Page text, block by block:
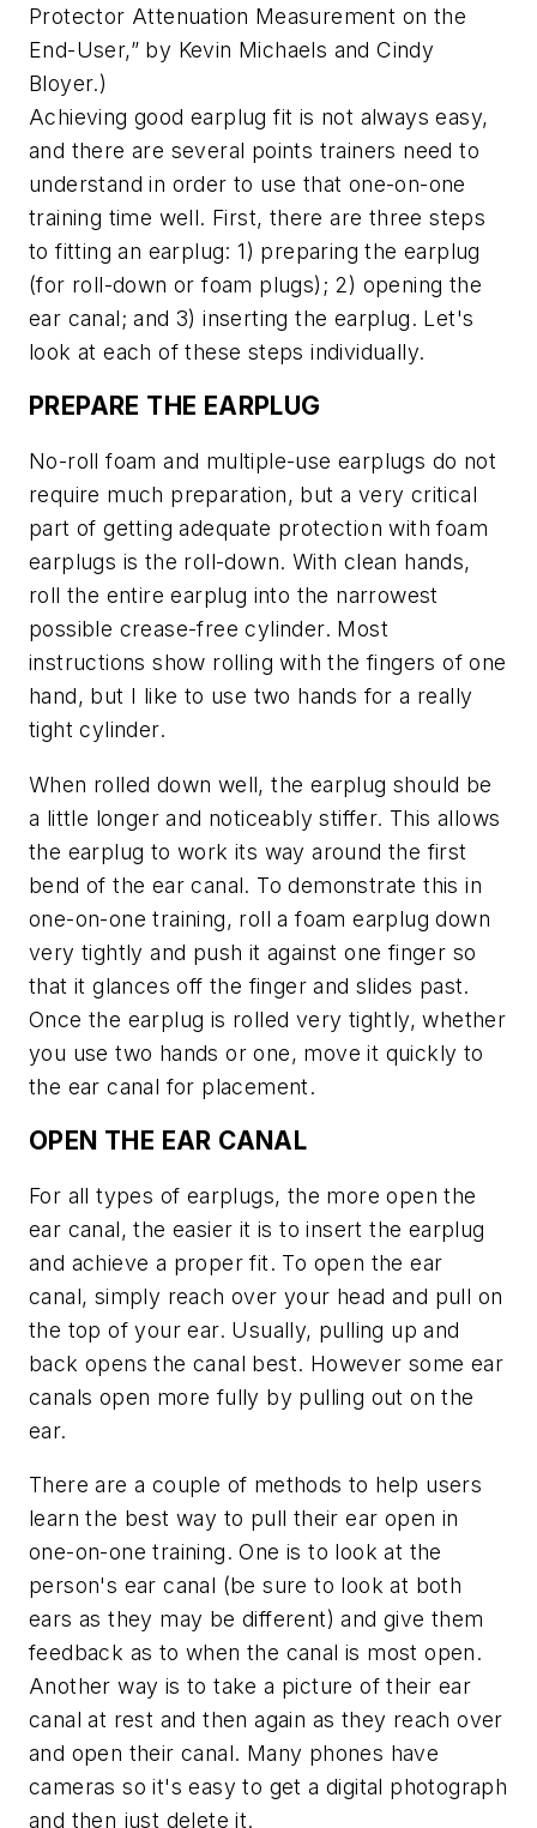
Protector Attenuation Measurement on the
End-User,” by Kevin Michaels and Cindy
Bloyer.)
Achieving good earplug fit is not always easy,
and there are several points trainers need to
understand in order to use that one-on-one
training time well. First, there are three steps
to fitting an earplug: 1) preparing the earplug
(for roll-down or foam plugs); 2) opening the
ear canal; and 3) inserting the earplug. Let's
look at each of these steps individually.
PREPARE THE EARPLUG
No-roll foam and multiple-use earplugs do not
require much preparation, but a very critical
part of getting adequate protection with foam
earplugs is the roll-down. With clean hands,
roll the entire earplug into the narrowest
possible crease-free cylinder. Most
instructions show rolling with the fingers of one
hand, but I like to use two hands for a really
tight cylinder.
When rolled down well, the earplug should be
a little longer and noticeably stiffer. This allows
the earplug to work its way around the first
bend of the ear canal. To demonstrate this in
one-on-one training, roll a foam earplug down
very tightly and push it against one finger so
that it glances off the finger and slides past.
Once the earplug is rolled very tightly, whether
you use two hands or one, move it quickly to
the ear canal for placement.
OPEN THE EAR CANAL
For all types of earplugs, the more open the
ear canal, the easier it is to insert the earplug
and achieve a proper fit. To open the ear
canal, simply reach over your head and pull on
the top of your ear. Usually, pulling up and
back opens the canal best. However some ear
canals open more fully by pulling out on the
ear.
There are a couple of methods to help users
learn the best way to pull their ear open in
one-on-one training. One is to look at the
person's ear canal (be sure to look at both
ears as they may be different) and give them
feedback as to when the canal is most open.
Another way is to take a picture of their ear
canal at rest and then again as they reach over
and open their canal. Many phones have
cameras so it's easy to get a digital photograph
and then just delete it.